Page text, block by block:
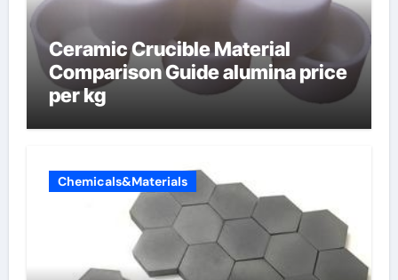
Ceramic Crucible Material
Comparison Guide alumina price
per kg
Chemicals&Materials